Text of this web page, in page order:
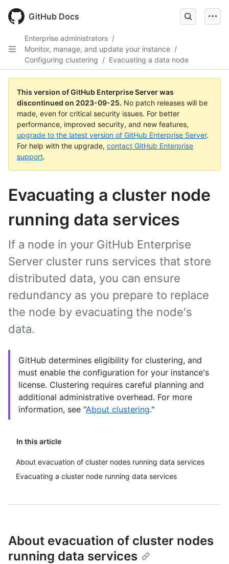
main
GitHub Docs
Enterprise administrators /
Monitor, manage, and update your instance /
Configuring clustering / Evacuating a data node
This version of GitHub Enterprise Server was
discontinued on 2023-09-25. No patch releases will be
made, even for critical security issues. For better
performance, improved security, and new features,
upgrade to the latest version of GitHub Enterprise Server.
For help with the upgrade, contact GitHub Enterprise
support.
Evacuating a cluster node
running data services
In this article
About evacuation of cluster nodes running data services
Evacuating a cluster node running data services
If a node in your GitHub Enterprise
Server cluster runs services that store
distributed data, you can ensure
redundancy as you prepare to replace
the node by evacuating the node's
data.
GitHub determines eligibility for clustering, and
must enable the configuration for your instance's
license. Clustering requires careful planning and
additional administrative overhead. For more
information, see "About clustering."
About evacuation of cluster nodes
running data services